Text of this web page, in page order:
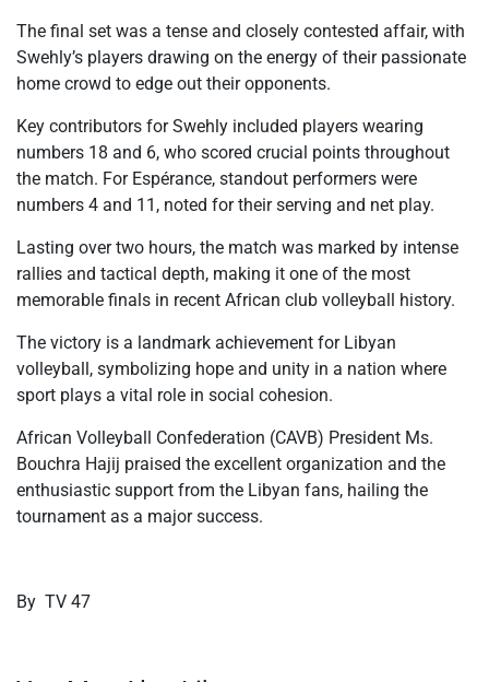
The final set was a tense and closely contested affair, with
Swehly’s players drawing on the energy of their passionate
home crowd to edge out their opponents.
Key contributors for Swehly included players wearing
numbers 18 and 6, who scored crucial points throughout
the match. For Espérance, standout performers were
numbers 4 and 11, noted for their serving and net play.
Lasting over two hours, the match was marked by intense
rallies and tactical depth, making it one of the most
memorable finals in recent African club volleyball history.
The victory is a landmark achievement for Libyan
volleyball, symbolizing hope and unity in a nation where
sport plays a vital role in social cohesion.
African Volleyball Confederation (CAVB) President Ms.
Bouchra Hajij praised the excellent organization and the
enthusiastic support from the Libyan fans, hailing the
tournament as a major success.
By TV 47